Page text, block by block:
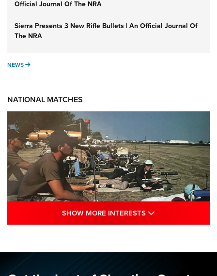
Official Journal Of The NRA
Sierra Presents 3 New Rifle Bullets | An Official Journal Of
The NRA
NEWS NEWS
NATIONAL MATCHES
Sports Journal
NRA
SHOW MORE INTERESTS